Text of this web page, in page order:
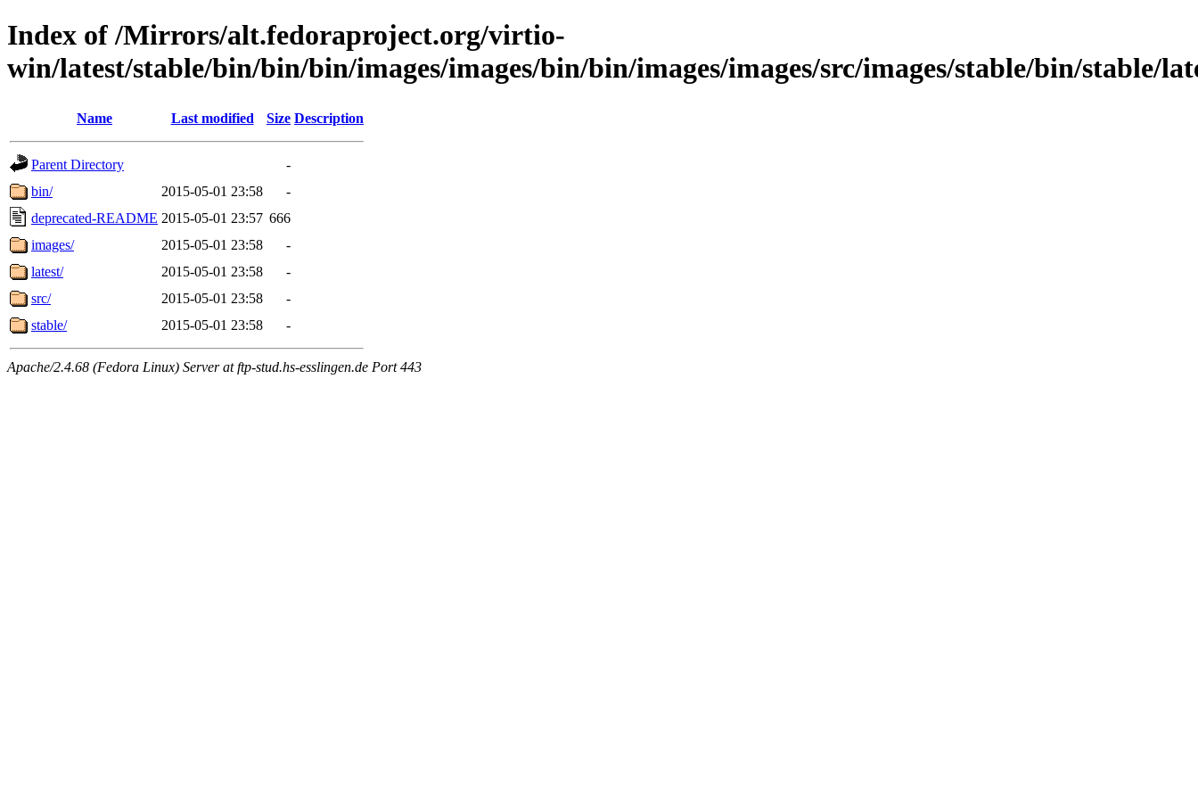
Index of /Mirrors/alt.fedoraproject.org/virtio-
win/latest/stable/bin/bin/bin/images/images/bin/bin/images/images/src/images/stable/bin/stable/
Name Last modified Size Description
Parent Directory
-
bin/
2015-05-01 23:58
-
deprecated-README 2015-05-01 23:57 666
images/
2015-05-01 23:58
-
latest/
2015-05-01 23:58
-
src/
2015-05-01 23:58
-
stable/
2015-05-01 23:58 -
Apache/2.4.68 (Fedora Linux) Server at ftp-stud.hs-esslingen.de Port 443